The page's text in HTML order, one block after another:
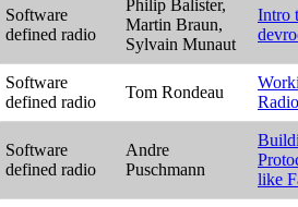
Software
defined radio
Philip Balister,
Martin Braun,
Sylvain Munaut
Intro
Software
defined radio
Tom Rondeau
Radio
Software
defined radio
Andre
Puschmann
like